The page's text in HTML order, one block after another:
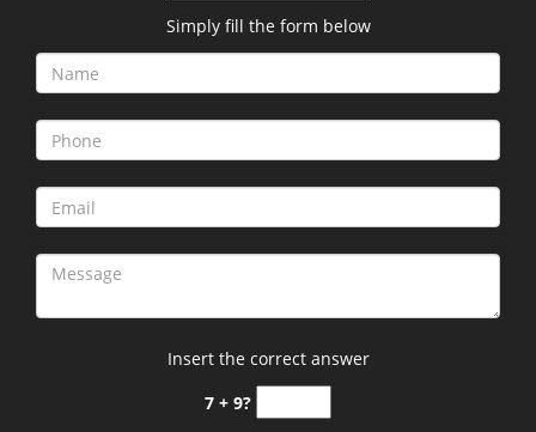
Simply fill the form below
Insert the correct answer
7 + 9?